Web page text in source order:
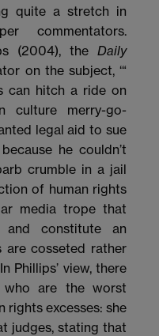
quite a stretch in
commentators.
(2004), the Daily
on the subject, ‘“
can hitch a ride on
culture merry-go-
legal aid to sue
he couldn’t
crumble in a jail
of human rights
media trope that
constitute an
are cosseted rather
Phillips’ view, there
are the worst
rights excesses: she
judges, stating that